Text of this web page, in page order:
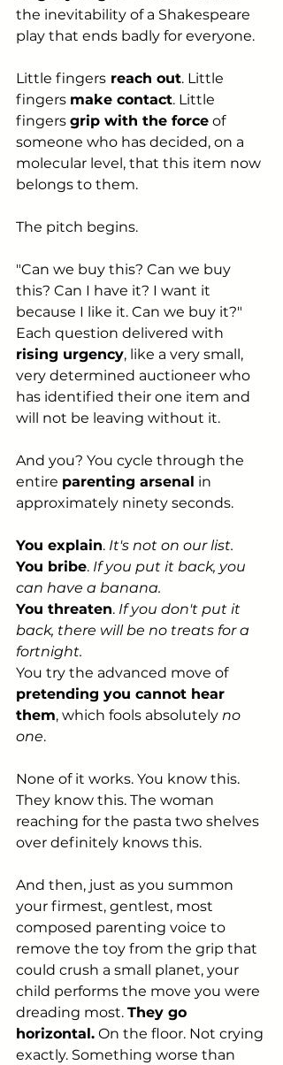
the inevitability of a Shakespeare
play that ends badly for everyone.
Little fingers reach out. Little
fingers make contact. Little
fingers grip with the force of
someone who has decided, on a
molecular level, that this item now
belongs to them.
The pitch begins.
"Can we buy this? Can we buy
this? Can I have it? I want it
because I like it. Can we buy it?"
Each question delivered with
rising urgency, like a very small,
very determined auctioneer who
has identified their one item and
will not be leaving without it.
And you? You cycle through the
entire parenting arsenal in
approximately ninety seconds.
You explain. It's not on our list.
You bribe. If you put it back, you
can have a banana.
You threaten. If you don't put it
back, there will be no treats for a
fortnight.
You try the advanced move of
pretending you cannot hear
them, which fools absolutely no
one.
None of it works. You know this.
They know this. The woman
reaching for the pasta two shelves
over definitely knows this.
And then, just as you summon
your firmest, gentlest, most
composed parenting voice to
remove the toy from the grip that
could crush a small planet, your
child performs the move you were
dreading most. They go
horizontal. On the floor. Not crying
exactly. Something worse than